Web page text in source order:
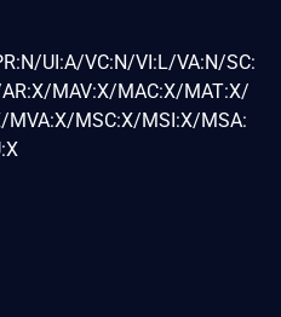
UI:A/VC:N/VI:L/VA:N/SC:
MAV:X/MAC:X/MAT:X/
MSC:X/MSI:X/MSA: